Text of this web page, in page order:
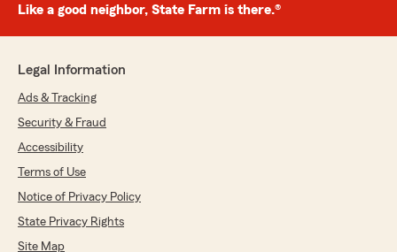
Like a good neighbor, State Farm is there.®
Legal Information
Ads & Tracking
Security & Fraud
Accessibility
Terms of Use
Notice of Privacy Policy
State Privacy Rights
Site Map